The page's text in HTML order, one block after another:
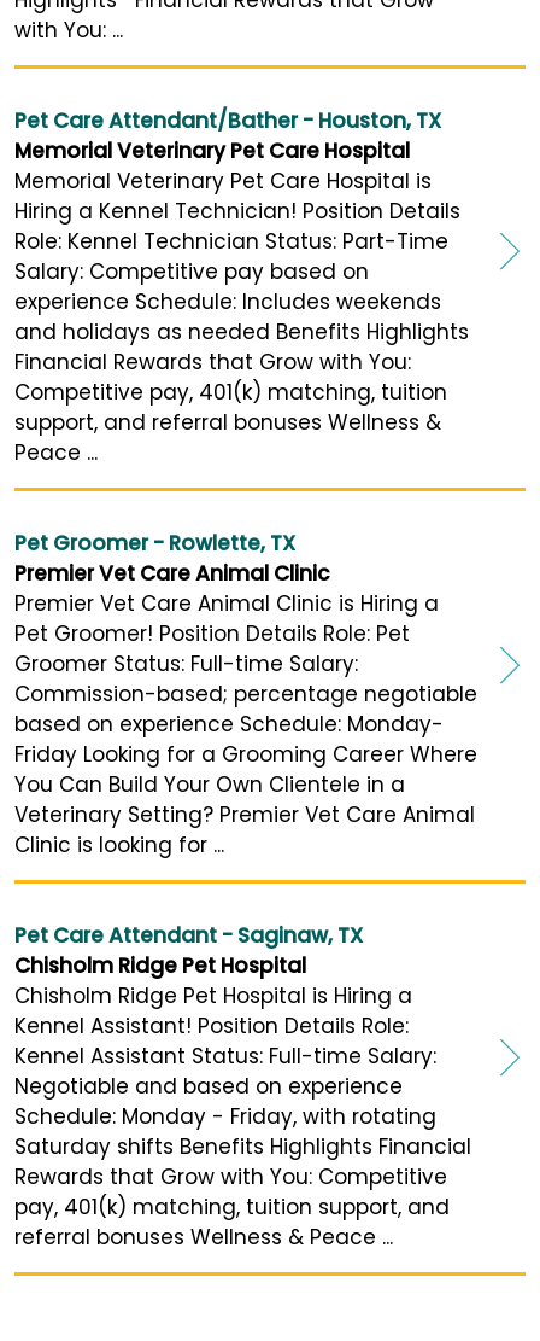
with You: ...
Pet Care Attendant/Bather - Houston, TX
Memorial Veterinary Pet Care Hospital
Memorial Veterinary Pet Care Hospital is
Hiring a Kennel Technician! Position Details
Role: Kennel Technician Status: Part-Time
Salary: Competitive pay based on
experience Schedule: Includes weekends
and holidays as needed Benefits Highlights
Financial Rewards that Grow with You:
Competitive pay, 401(k) matching, tuition
support, and referral bonuses Wellness &
Peace ...
Pet Groomer - Rowlette, TX
Premier Vet Care Animal Clinic
Premier Vet Care Animal Clinic is Hiring a
Pet Groomer! Position Details Role: Pet
Groomer Status: Full-time Salary:
Commission-based; percentage negotiable
based on experience Schedule: Monday-
Friday Looking for a Grooming Career Where
You Can Build Your Own Clientele in a
Veterinary Setting? Premier Vet Care Animal
Clinic is looking for ...
Pet Care Attendant - Saginaw, TX
Chisholm Ridge Pet Hospital
Chisholm Ridge Pet Hospital is Hiring a
Kennel Assistant! Position Details Role:
Kennel Assistant Status: Full-time Salary:
Negotiable and based on experience
Schedule: Monday - Friday, with rotating
Saturday shifts Benefits Highlights Financial
Rewards that Grow with You: Competitive
pay, 401(k) matching, tuition support, and
referral bonuses Wellness & Peace ...